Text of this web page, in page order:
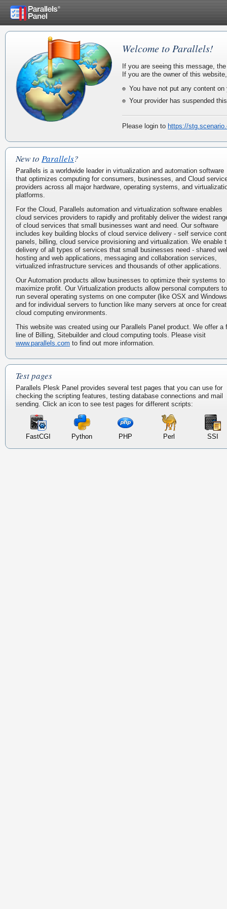
Welcome to Parallels!
If you are seeing this message,
If you are the owner of this
You have not put any content on
Your provider has suspended
Please login to https://
New to Parallels?
Parallels is a worldwide leader in virtualization and automation software
that optimizes computing for consumers, businesses, and Cloud
providers across all major hardware, operating systems, and
platforms.
For the Cloud, Parallels automation and virtualization software enables
cloud services providers to rapidly and profitably deliver the widest
of cloud services that small businesses want and need. Our software
includes key building blocks of cloud service delivery - self service
panels, billing, cloud service provisioning and virtualization. We enable
delivery of all types of services that small businesses need - shared
hosting and web applications, messaging and collaboration services,
virtualized infrastructure services and thousands of other applications.
Our Automation products allow businesses to optimize their systems to
maximize profit. Our Virtualization products allow personal computers to
run several operating systems on one computer (like OSX and
and for individual servers to function like many servers at once for
cloud computing environments.
This website was created using our Parallels Panel product. We offer a
line of Billing, Sitebuilder and cloud computing tools. Please visit
www.parallels.com to find out more information.
Test pages
Parallels Plesk Panel provides several test pages that you can use for
checking the scripting features, testing database connections and mail
sending. Click an icon to see test pages for different scripts:
FastCGI Python PHP Perl SSI